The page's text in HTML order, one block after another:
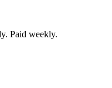
Paid weekly.